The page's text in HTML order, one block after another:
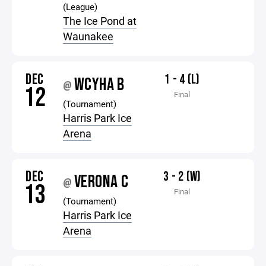
(League)
The Ice Pond at
Waunakee
DEC
12 @ WCYHA B
(Tournament)
Harris Park Ice
Arena
1 - 4 (L)
Final
DEC
13 @ VERONA C
(Tournament)
Harris Park Ice
Arena
3 - 2 (W)
Final